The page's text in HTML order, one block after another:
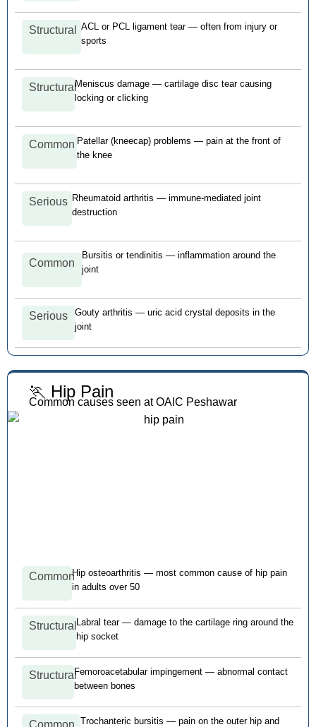
Structural
ACL or PCL ligament tear — often from injury or
sports
StructuralMeniscus damage — cartilage disc tear causing
locking or clicking
Common Patellar (kneecap) problems — pain at the front of
the knee
Serious Rheumatoid arthritis — immune-mediated joint
destruction
Common
Bursitis or tendinitis — inflammation around the
joint
Serious
Gouty arthritis — uric acid crystal deposits in the
joint
🏃 Hip Pain
Common causes seen at OAIC Peshawar
CommonHip osteoarthritis — most common cause of hip pain
in adults over 50
Structural Labral tear — damage to the cartilage ring around the
hip socket
StructuralFemoroacetabular impingement — abnormal contact
between bones
Common Trochanteric bursitis — pain on the outer hip and